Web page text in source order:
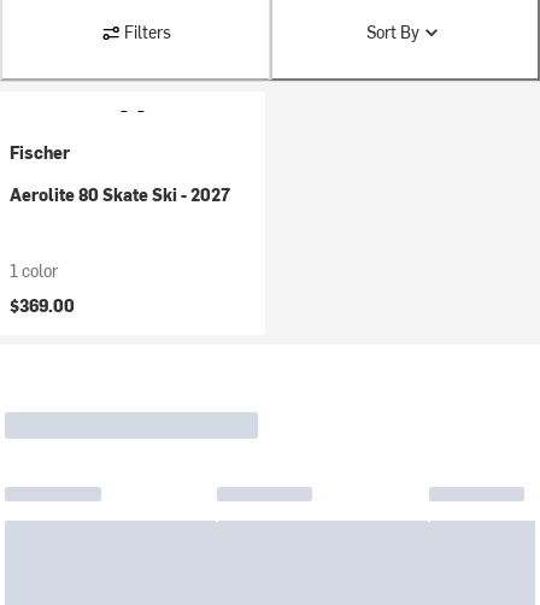
Filters Sort By
Fischer
Aerolite 80 Skate Ski - 2027
1 color
$369.00